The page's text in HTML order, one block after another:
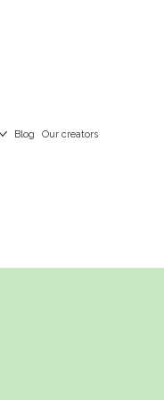
Blog Our creators